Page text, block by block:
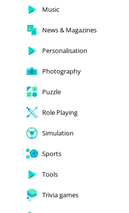
Music
News & Magazines
Personalisation
Photography
Puzzle
Role Playing
Simulation
Sports
Tools
Trivia games